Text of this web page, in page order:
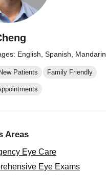
English, Spanish, Mandarin
Patients Family Friendly
Areas
Eye Care
Eye Exams